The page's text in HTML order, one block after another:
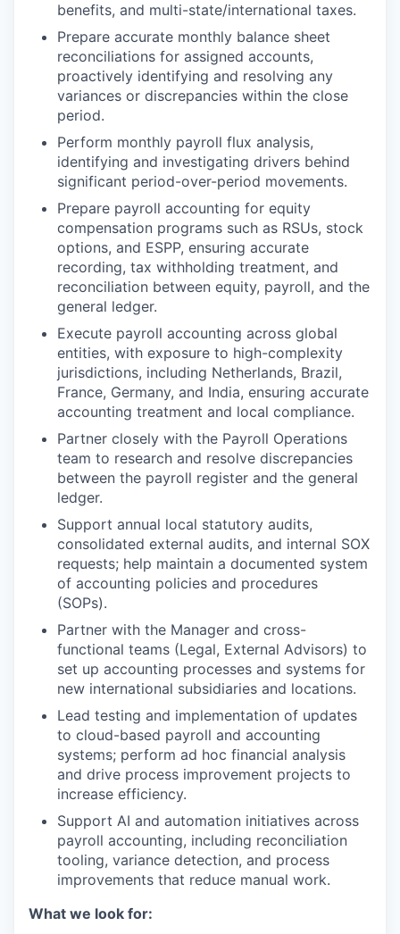
benefits, and multi-state/international taxes.
Prepare accurate monthly balance sheet
reconciliations for assigned accounts,
proactively identifying and resolving any
variances or discrepancies within the close
period.
Perform monthly payroll flux analysis,
identifying and investigating drivers behind
significant period-over-period movements.
Prepare payroll accounting for equity
compensation programs such as RSUs, stock
options, and ESPP, ensuring accurate
recording, tax withholding treatment, and
reconciliation between equity, payroll, and the
general ledger.
Execute payroll accounting across global
entities, with exposure to high-complexity
jurisdictions, including Netherlands, Brazil,
France, Germany, and India, ensuring accurate
accounting treatment and local compliance.
Partner closely with the Payroll Operations
team to research and resolve discrepancies
between the payroll register and the general
ledger.
Support annual local statutory audits,
consolidated external audits, and internal SOX
requests; help maintain a documented system
of accounting policies and procedures
(SOPs).
Partner with the Manager and cross-
functional teams (Legal, External Advisors) to
set up accounting processes and systems for
new international subsidiaries and locations.
Lead testing and implementation of updates
to cloud-based payroll and accounting
systems; perform ad hoc financial analysis
and drive process improvement projects to
increase efficiency.
Support AI and automation initiatives across
payroll accounting, including reconciliation
tooling, variance detection, and process
improvements that reduce manual work.
What we look for: